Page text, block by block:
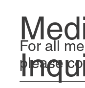
For all
please